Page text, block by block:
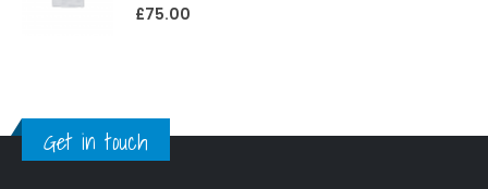
0out of 5
£75.00
Get in touch